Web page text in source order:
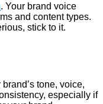
. Your brand voice
and content types.
stick to it.
tone, voice,
especially if